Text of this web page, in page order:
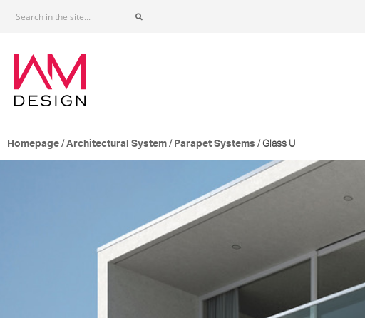
Homepage /Architectural System / Parapet Systems / Glass U